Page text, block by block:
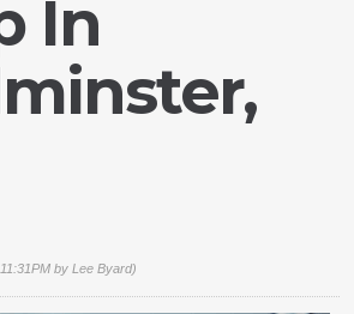
In
by Lee Byard)